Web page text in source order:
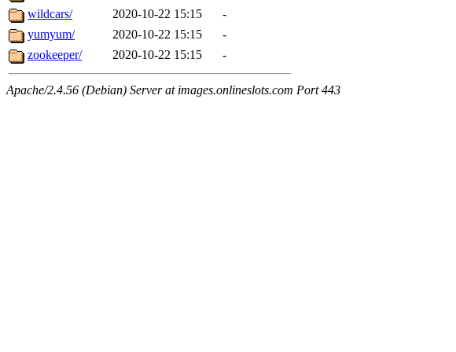
wildcars/
2020-10-22 15:15
-
yumyum/
2020-10-22 15:15
-
zookeeper/
2020-10-22 15:15 -
Apache/2.4.56 (Debian) Server at images.onlineslots.com Port 443